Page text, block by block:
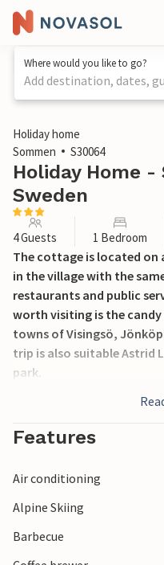
Where would you like to go?
Add destination, dates,
1 / 15
Holiday home
Sommen
S30064
Holiday Home -
Sweden
4 Guests 1 Bedroom
The cottage is located on
in the village with the
restaurants and public
worth visiting is the
towns of Visingsö,
trip is also suitable Astrid
park.
Features
Air conditioning
Alpine Skiing
Barbecue